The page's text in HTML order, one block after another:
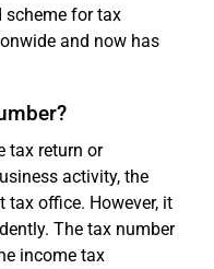
scheme for tax
and now has
tax return or
activity, the
tax office. However, it
The tax number
income tax